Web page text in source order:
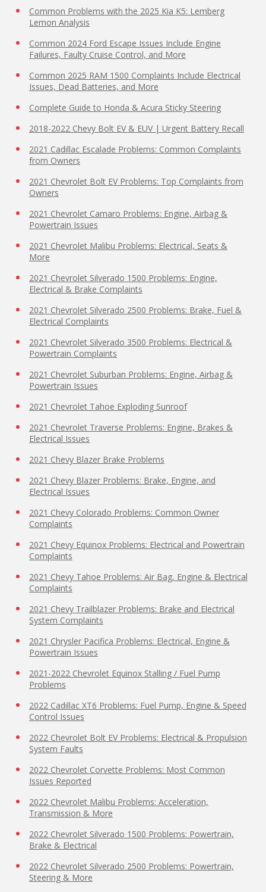
Common Problems with the 2025 Kia K5: Lemberg
Lemon Analysis
Common 2024 Ford Escape Issues Include Engine
Failures, Faulty Cruise Control, and More
Common 2025 RAM 1500 Complaints Include Electrical
Issues, Dead Batteries, and More
Complete Guide to Honda & Acura Sticky Steering
2018-2022 Chevy Bolt EV & EUV | Urgent Battery Recall
2021 Cadillac Escalade Problems: Common Complaints
from Owners
2021 Chevrolet Bolt EV Problems: Top Complaints from
Owners
2021 Chevrolet Camaro Problems: Engine, Airbag &
Powertrain Issues
2021 Chevrolet Malibu Problems: Electrical, Seats &
More
2021 Chevrolet Silverado 1500 Problems: Engine,
Electrical & Brake Complaints
2021 Chevrolet Silverado 2500 Problems: Brake, Fuel &
Electrical Complaints
2021 Chevrolet Silverado 3500 Problems: Electrical &
Powertrain Complaints
2021 Chevrolet Suburban Problems: Engine, Airbag &
Powertrain Issues
2021 Chevrolet Tahoe Exploding Sunroof
2021 Chevrolet Traverse Problems: Engine, Brakes &
Electrical Issues
2021 Chevy Blazer Brake Problems
2021 Chevy Blazer Problems: Brake, Engine, and
Electrical Issues
2021 Chevy Colorado Problems: Common Owner
Complaints
2021 Chevy Equinox Problems: Electrical and Powertrain
Complaints
2021 Chevy Tahoe Problems: Air Bag, Engine & Electrical
Complaints
2021 Chevy Trailblazer Problems: Brake and Electrical
System Complaints
2021 Chrysler Pacifica Problems: Electrical, Engine &
Powertrain Issues
2021-2022 Chevrolet Equinox Stalling / Fuel Pump
Problems
2022 Cadillac XT6 Problems: Fuel Pump, Engine & Speed
Control Issues
2022 Chevrolet Bolt EV Problems: Electrical & Propulsion
System Faults
2022 Chevrolet Corvette Problems: Most Common
Issues Reported
2022 Chevrolet Malibu Problems: Acceleration,
Transmission & More
2022 Chevrolet Silverado 1500 Problems: Powertrain,
Brake & Electrical
2022 Chevrolet Silverado 2500 Problems: Powertrain,
Steering & More